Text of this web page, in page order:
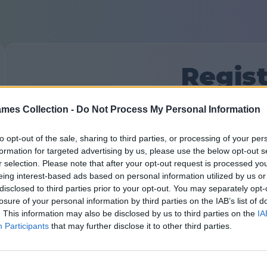
Collection - Do Not Process My Personal Information
opt-out of the sale, sharing to third parties, or processing of your
for targeted advertising by us, please use the below opt-out
selection. Please note that after your opt-out request is processed
interest-based ads based on personal information utilized by us
to third parties prior to your opt-out. You may separately
of your personal information by third parties on the IAB’s list of
This information may also be disclosed by us to third parties on the
Participants that may further disclose it to other third parties.
Već imate nalog?Prijavi seili kreirajte novi:
Unesite vaše ime ili nadimak:
Vaša e-pošta: